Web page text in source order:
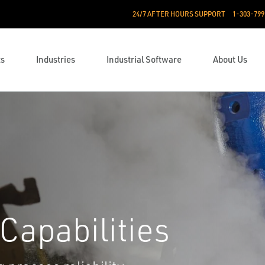
24/7 AFTER HOURS SUPPORT 1-303-
Industries Industrial Software About Us